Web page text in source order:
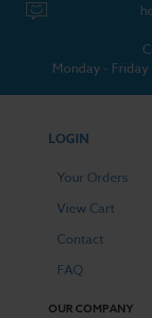
Monday -
LOGIN
Your Orders
View Cart
Contact
FAQ
OUR COMPANY